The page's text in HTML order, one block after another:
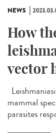
NEWS
How
vector
mammal
parasites